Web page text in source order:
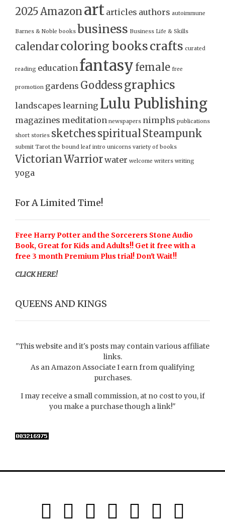
2025Amazon art articles authors autoimmune
Barnes & Noble books business Business Life & Skills
calendarcoloring bookscrafts curated
reading education fantasy female free
promotion gardens Goddessgraphics
landscapes learning Lulu Publishing
magazines meditation newspapers nimphs publications
short stories sketchesspiritual Steampunk
submit Tarot the bound leaf intro unicorns variety of books
VictorianWarriorwater welcome writers writing
yoga
For A Limited Time!
Free Harry Potter and the Sorcerers Stone Audio
Book, Great for Kids and Adults!! Get it free with a
free 3 month Premium Plus trial! Don't Wait!!
CLICK HERE!
QUEENS AND KINGS
"This website and it's posts may contain various affiliate
links.
As an Amazon Associate I earn from qualifying
purchases.
I may receive a small commission, at no cost to you, if
you make a purchase though a link!"